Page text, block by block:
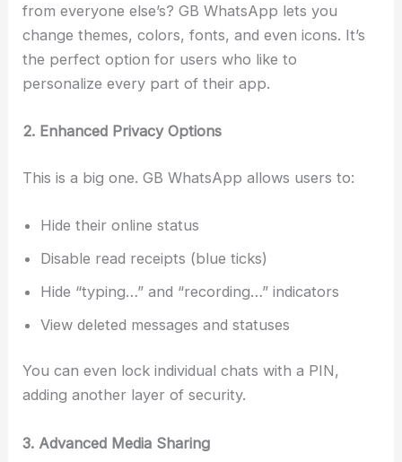
from everyone else’s? GB WhatsApp lets you
change themes, colors, fonts, and even icons. It’s
the perfect option for users who like to
personalize every part of their app.
2. Enhanced Privacy Options
This is a big one. GB WhatsApp allows users to:
Hide their online status
Disable read receipts (blue ticks)
Hide “typing…” and “recording…” indicators
View deleted messages and statuses
You can even lock individual chats with a PIN,
adding another layer of security.
3. Advanced Media Sharing